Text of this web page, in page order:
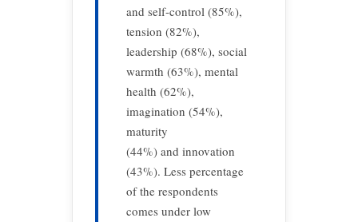
and self-control (85%),
tension (82%),
leadership (68%), social
warmth (63%), mental
health (62%),
imagination (54%),
maturity
(44%) and innovation
(43%). Less percentage
of the respondents
comes under low